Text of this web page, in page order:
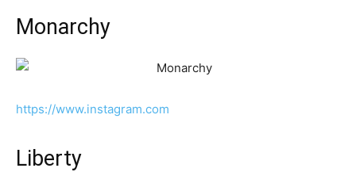
Monarchy
https://www.instagram.com
Liberty